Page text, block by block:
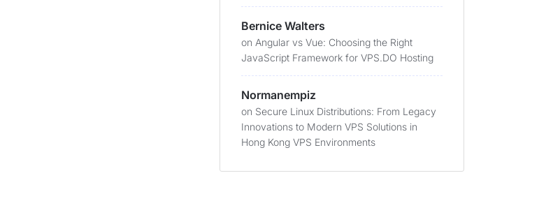
Bernice Walters
on Angular vs Vue: Choosing the Right
JavaScript Framework for VPS.DO Hosting
Normanempiz
on Secure Linux Distributions: From Legacy
Innovations to Modern VPS Solutions in
Hong Kong VPS Environments